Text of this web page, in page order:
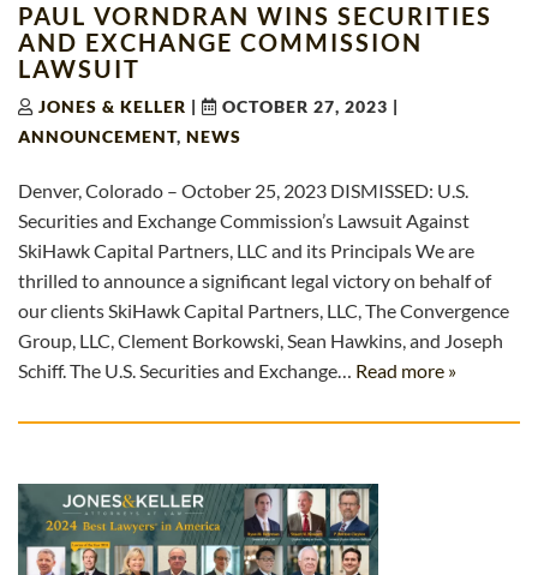
PAUL VORNDRAN WINS SECURITIES
AND EXCHANGE COMMISSION
LAWSUIT
JONES & KELLER | OCTOBER 27, 2023 |
ANNOUNCEMENT, NEWS
Denver, Colorado – October 25, 2023 DISMISSED: U.S.
Securities and Exchange Commission’s Lawsuit Against
SkiHawk Capital Partners, LLC and its Principals We are
thrilled to announce a significant legal victory on behalf of
our clients SkiHawk Capital Partners, LLC, The Convergence
Group, LLC, Clement Borkowski, Sean Hawkins, and Joseph
Schiff. The U.S. Securities and Exchange… Read more »